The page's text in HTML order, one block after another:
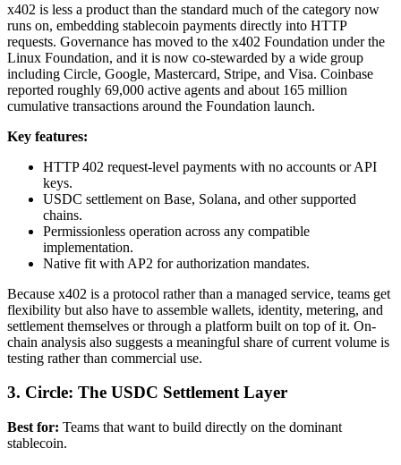
x402 is less a product than the standard much of the category now
runs on, embedding stablecoin payments directly into HTTP
requests. Governance has moved to the x402 Foundation under the
Linux Foundation, and it is now co-stewarded by a wide group
including Circle, Google, Mastercard, Stripe, and Visa. Coinbase
reported roughly 69,000 active agents and about 165 million
cumulative transactions around the Foundation launch.
Key features:
HTTP 402 request-level payments with no accounts or API
keys.
USDC settlement on Base, Solana, and other supported
chains.
Permissionless operation across any compatible
implementation.
Native fit with AP2 for authorization mandates.
Because x402 is a protocol rather than a managed service, teams get
flexibility but also have to assemble wallets, identity, metering, and
settlement themselves or through a platform built on top of it. On-
chain analysis also suggests a meaningful share of current volume is
testing rather than commercial use.
3. Circle: The USDC Settlement Layer
Best for: Teams that want to build directly on the dominant
stablecoin.